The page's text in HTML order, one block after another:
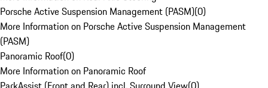
Porsche Active Suspension Management (PASM)(0)
More Information on Porsche Active Suspension Management
(PASM)
Panoramic Roof(0)
More Information on Panoramic Roof